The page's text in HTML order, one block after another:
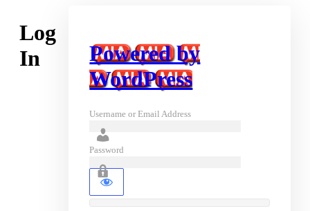
Log
In
Powered by
WordPress
Username or Email Address
Password